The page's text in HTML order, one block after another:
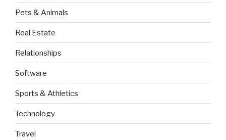
Pets & Animals
Real Estate
Relationships
Software
Sports & Athletics
Technology
Travel